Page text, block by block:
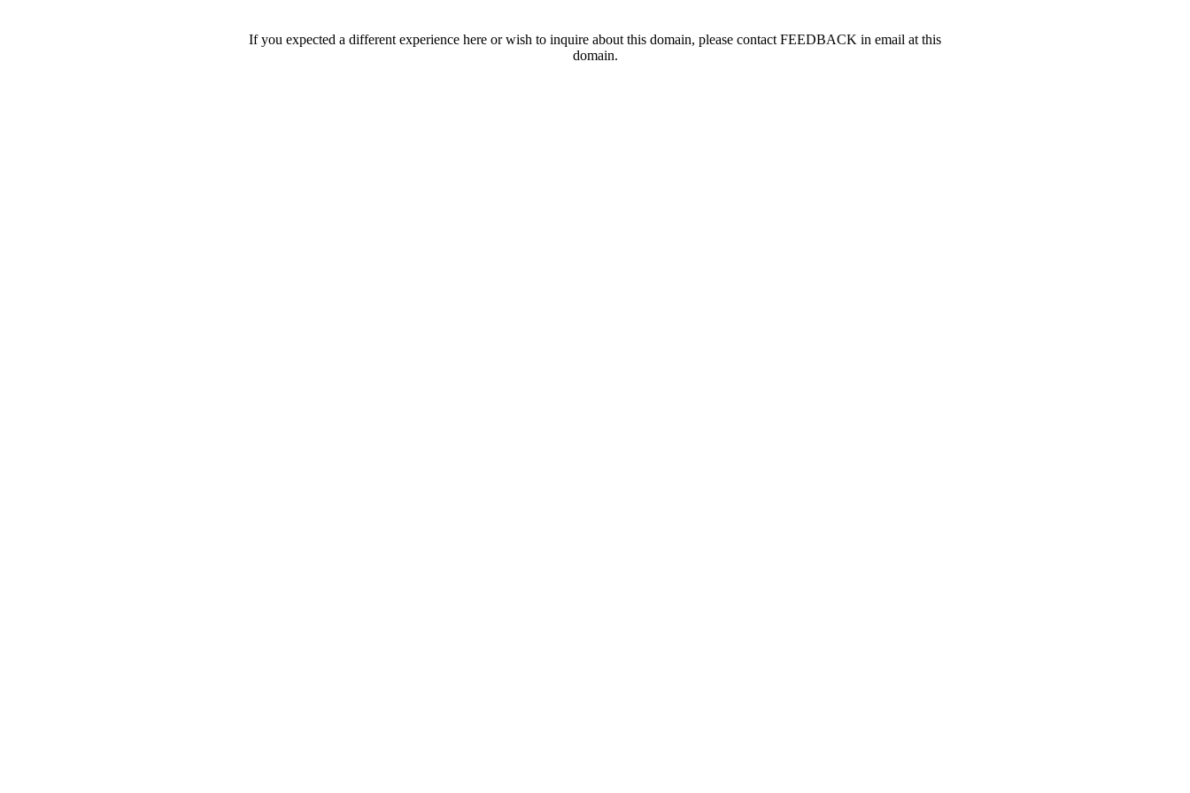
If you expected a different experience here or wish to inquire about this domain, please contact FEEDBACK in email at this
domain.